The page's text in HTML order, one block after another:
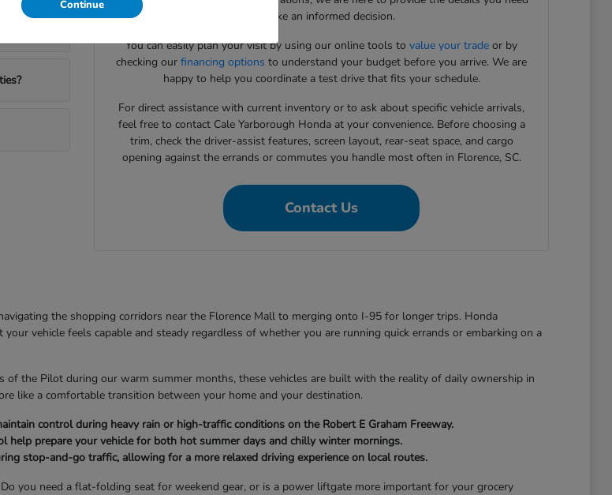
to make an informed decision.
You can easily plan your visit by using our online tools tovalue your trade or by
checking ourfinancing options to understand your budget before you arrive. We are
happy to help you coordinate a test drive that fits your schedule.
For direct assistance with current inventory or to ask about specific vehicle arrivals,
feel free to contact Cale Yarborough Honda at your convenience. Before choosing a
trim, check the driver-assist features, screen layout, rear-seat space, and cargo
opening against the errands or commutes you handle most often in Florence, SC.
Contact Us
the shopping corridors near the Florence Mall to merging onto I-95 for longer trips. Honda
vehicle feels capable and steady regardless of whether you are running quick errands or embarking on a
of the Pilot during our warm summer months, these vehicles are built with the reality of daily ownership in
like a comfortable transition between your home and your destination.
control during heavy rain or high-traffic conditions on the Robert E Graham Freeway.
help prepare your vehicle for both hot summer days and chilly winter mornings.
stop-and-go traffic, allowing for a more relaxed driving experience on local routes.
you need a flat-folding seat for weekend gear, or is a power liftgate more important for your grocery
Continue